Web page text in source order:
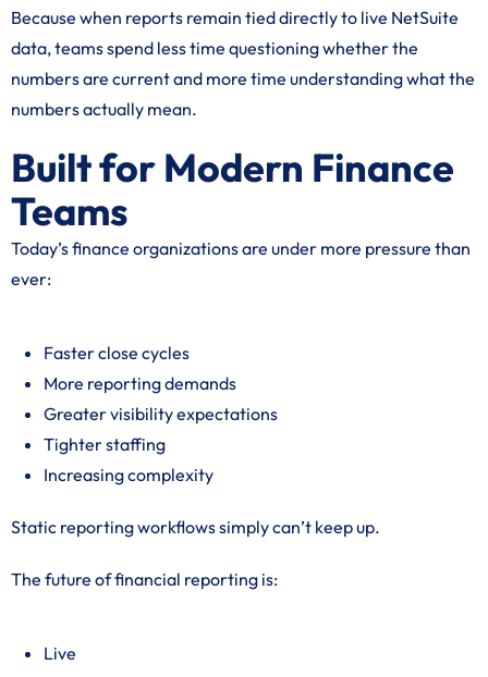
Because when reports remain tied directly to live NetSuite
data, teams spend less time questioning whether the
numbers are current and more time understanding what the
numbers actually mean.
Built for Modern Finance
Teams
Today’s finance organizations are under more pressure than
ever:
Faster close cycles
More reporting demands
Greater visibility expectations
Tighter staffing
Increasing complexity
Static reporting workflows simply can’t keep up.
The future of financial reporting is:
Live